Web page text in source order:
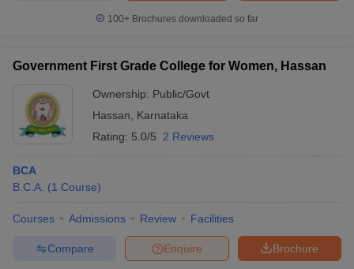
100+ Brochures downloaded so far
Government First Grade College for Women, Hassan
Ownership: Public/Govt
Hassan
Karnataka
Rating: 5.0/5 2 Reviews
BCA
B.C.A. (1 Course)
Courses Admissions Review Facilities
Brochure
Enquire
Compare